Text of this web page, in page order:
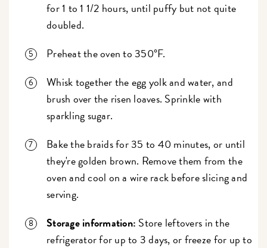
for 1 to 1 1/2 hours, until puffy but not quite
doubled.
Preheat the oven to 350°F.
Whisk together the egg yolk and water, and
brush over the risen loaves. Sprinkle with
sparkling sugar.
Bake the braids for 35 to 40 minutes, or until
they're golden brown. Remove them from the
oven and cool on a wire rack before slicing and
serving.
Storage information: Store leftovers in the
refrigerator for up to 3 days, or freeze for up to